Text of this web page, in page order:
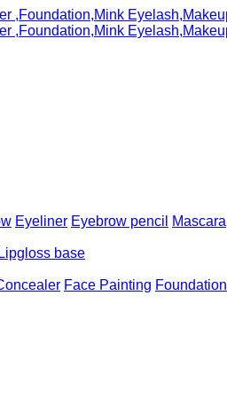
Eyeliner Eyebrow pencil
Mascara
Lipgloss base
Face Painting Foundation